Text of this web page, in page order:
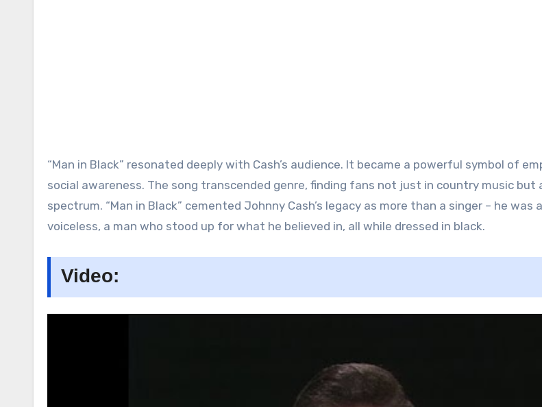
“Man in Black” resonated deeply with Cash’s audience. It became a powerful symbol of
social awareness. The song transcended genre, finding fans not just in country music but
spectrum. “Man in Black” cemented Johnny Cash’s legacy as more than a singer – he was
voiceless, a man who stood up for what he believed in, all while dressed in black.
Video: